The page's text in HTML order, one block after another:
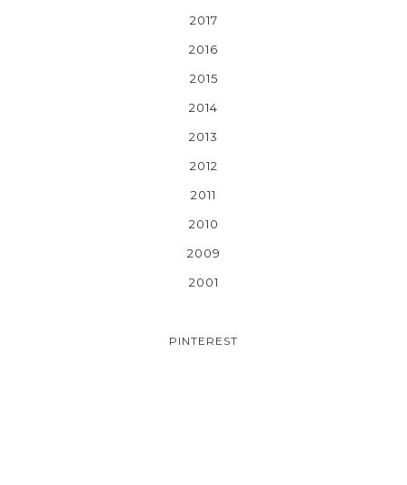
2017
2016
2015
2014
2013
2012
2011
2010
2009
2001
PINTEREST